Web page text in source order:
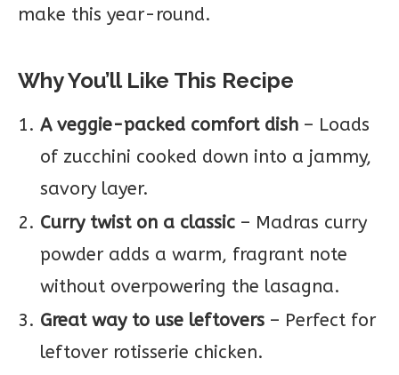
make this year-round.
Why You’ll Like This Recipe
A veggie-packed comfort dish – Loads
of zucchini cooked down into a jammy,
savory layer.
Curry twist on a classic – Madras curry
powder adds a warm, fragrant note
without overpowering the lasagna.
Great way to use leftovers – Perfect for
leftover rotisserie chicken.